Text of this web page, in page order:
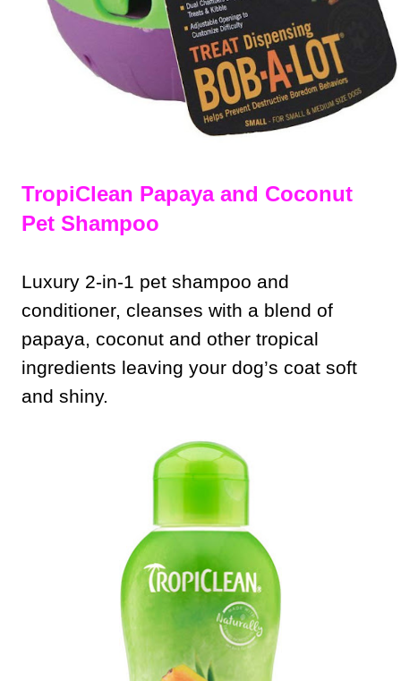
TropiClean Papaya and Coconut
Pet Shampoo
Luxury 2-in-1 pet shampoo and
conditioner, cleanses with a blend of
papaya, coconut and other tropical
ingredients leaving your dog’s coat soft
and shiny.